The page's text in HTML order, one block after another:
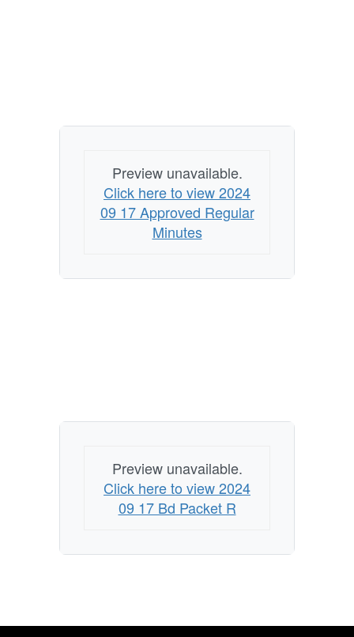
Preview unavailable.
Click here to view 2024
09 17 Approved Regular
Minutes
Preview unavailable.
Click here to view 2024
09 17 Bd Packet R